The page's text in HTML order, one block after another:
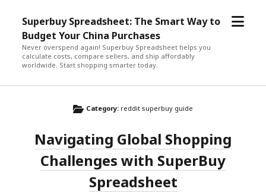
Superbuy Spreadsheet: The Smart Way to
Budget Your China Purchases
Never overspend again! Superbuy Spreadsheet helps you
calculate costs, compare sellers, and ship affordably
worldwide. Start shopping smarter today.
open
Category: reddit superbuy guide
Navigating Global Shopping
Challenges with SuperBuy
Spreadsheet